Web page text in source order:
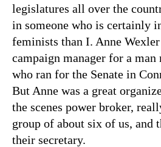
legislatures all over the
in someone who is certainly
feminists than I. Anne Wexler
campaign manager for a man
who ran for the Senate in
But Anne was a great
the scenes power broker,
group of about six of us, and
their secretary.